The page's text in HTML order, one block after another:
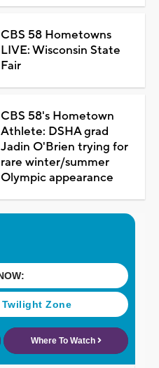
CBS 58 Hometowns
LIVE: Wisconsin State
Fair
CBS 58's Hometown
Athlete: DSHA grad
Jadin O'Brien trying for
rare winter/summer
Olympic appearance